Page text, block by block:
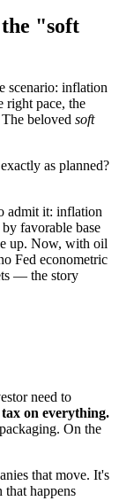
"soft
scenario: inflation
right pace, the
beloved soft
as planned?
admit it: inflation
by favorable base
up. Now, with oil
Fed econometric
— the story
need to
on everything.
On the
that move. It's
that happens